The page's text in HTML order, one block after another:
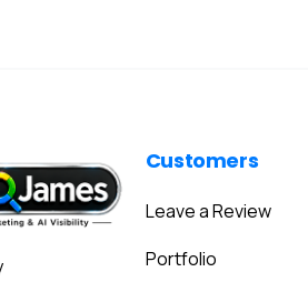
Customers
Leave a Review
Portfolio